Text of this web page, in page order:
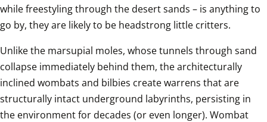
while freestyling through the desert sands – is anything to
go by, they are likely to be headstrong little critters.
Unlike the marsupial moles, whose tunnels through sand
collapse immediately behind them, the architecturally
inclined wombats and bilbies create warrens that are
structurally intact underground labyrinths, persisting in
the environment for decades (or even longer). Wombat